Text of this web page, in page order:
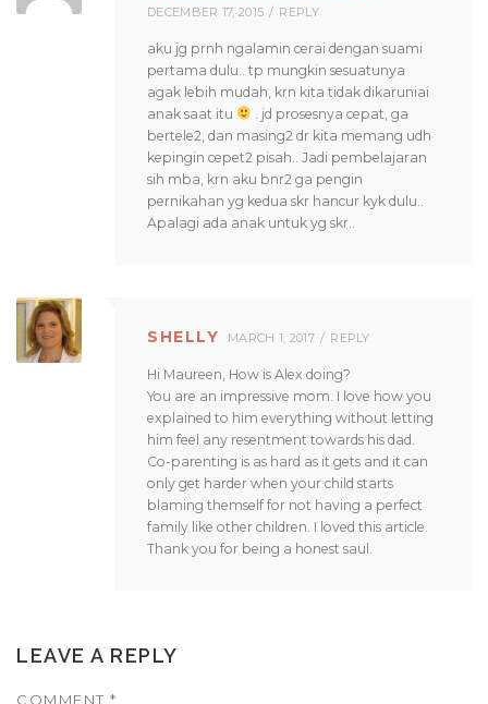
DECEMBER 17, 2015 REPLY
aku jg prnh ngalamin cerai dengan suami
pertama dulu.. tp mungkin sesuatunya
agak lebih mudah, krn kita tidak dikaruniai
anak saat itu
. jd prosesnya cepat, ga
bertele2, dan masing2 dr kita memang udh
kepingin cepet2 pisah.. Jadi pembelajaran
sih mba, krn aku bnr2 ga pengin
pernikahan yg kedua skr hancur kyk dulu..
Apalagi ada anak untuk yg skr..
SHELLY MARCH 1, 2017 REPLY
Hi Maureen, How is Alex doing?
You are an impressive mom. I love how you
explained to him everything without letting
him feel any resentment towards his dad.
Co-parenting is as hard as it gets and it can
only get harder when your child starts
blaming themself for not having a perfect
family like other children. I loved this article.
Thank you for being a honest saul.
LEAVE A REPLY
COMMENT *